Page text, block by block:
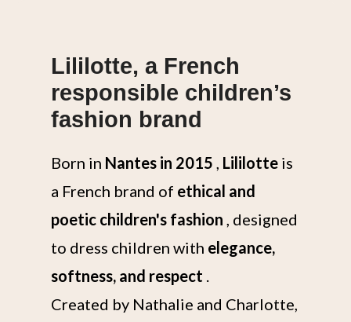
Lililotte, a French
responsible children’s
fashion brand
Born in Nantes in 2015 , Lililotte is
a French brand of ethical and
poetic children's fashion , designed
to dress children with elegance,
softness, and respect .
Created by Nathalie and Charlotte,